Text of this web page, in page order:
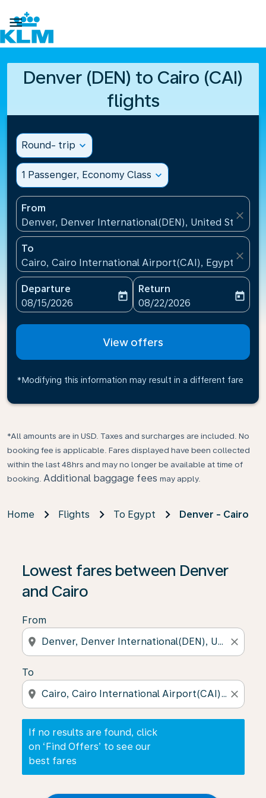

Denver (DEN) to Cairo (CAI)
flights
Round- trip expand_more
1 Passenger, Economy Class expand_more
From
Denver, Denver International(DEN), United States
close
To
Cairo, Cairo International Airport(CAI), Egypt
close
Departure
fc-booking-departure-date-aria-label
08/15/2026
today
Return
fc-booking-return-date-
08/22/2026
today
View offers
*Modifying this information may result in a different fare
*All amounts are in USD. Taxes and surcharges are included. No
booking fee is applicable. Fares displayed have been collected
within the last 48hrs and may no longer be available at time of
booking. Additional baggage fees may apply.
Home Flights To Egypt Denver - Cairo
Lowest fares between Denver
and Cairo
From
location_on close
To
location_on close
If no results are found, click
on ‘Find Offers’ to see our
best fares
If no results are found, click on ‘Find Offers’ to see